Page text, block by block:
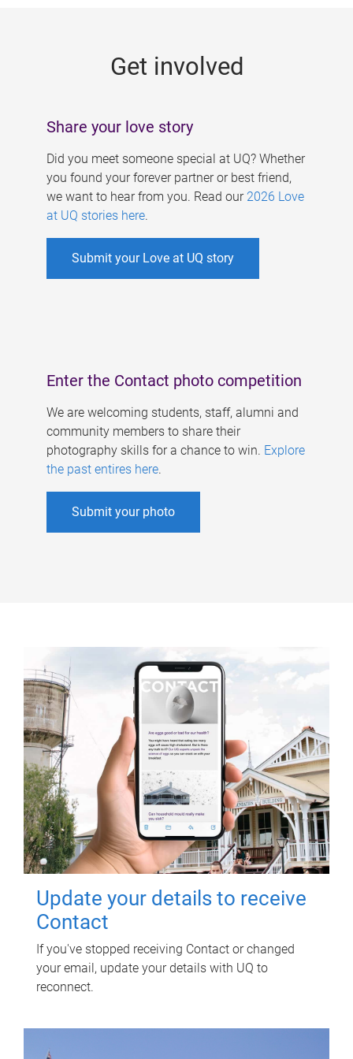
Get involved
Share your love story
Did you meet someone special at UQ? Whether
you found your forever partner or best friend,
we want to hear from you. Read our 2026 Love
at UQ stories here.
Submit your Love at UQ story
Enter the Contact photo competition
We are welcoming students, staff, alumni and
community members to share their
photography skills for a chance to win. Explore
the past entires here.
Submit your photo
Update your details to receive
Contact
If you've stopped receiving Contact or changed
your email, update your details with UQ to
reconnect.